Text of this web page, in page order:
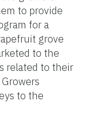
to provide
for a
grove
to the
related to their
to the